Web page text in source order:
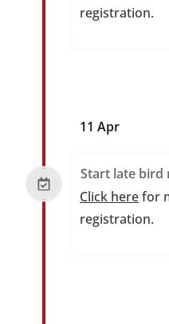
registration.
11 Apr
Start late bird
Click herefor
registration.